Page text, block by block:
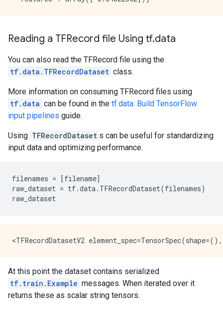
Reading a TFRecord file Using tf.data
You can also read the TFRecord file using the
tf.data.TFRecordDataset class.
More information on consuming TFRecord files using
tf.data can be found in the tf.data: Build TensorFlow
input pipelines guide.
Using TFRecordDataset s can be useful for standardizing
input data and optimizing performance.
filenames = [filename]
raw_dataset = tf.data. TFRecordDataset(filenames)
raw_dataset
At this point the dataset contains serialized
tf.train.Example messages. When iterated over it
returns these as scalar string tensors.